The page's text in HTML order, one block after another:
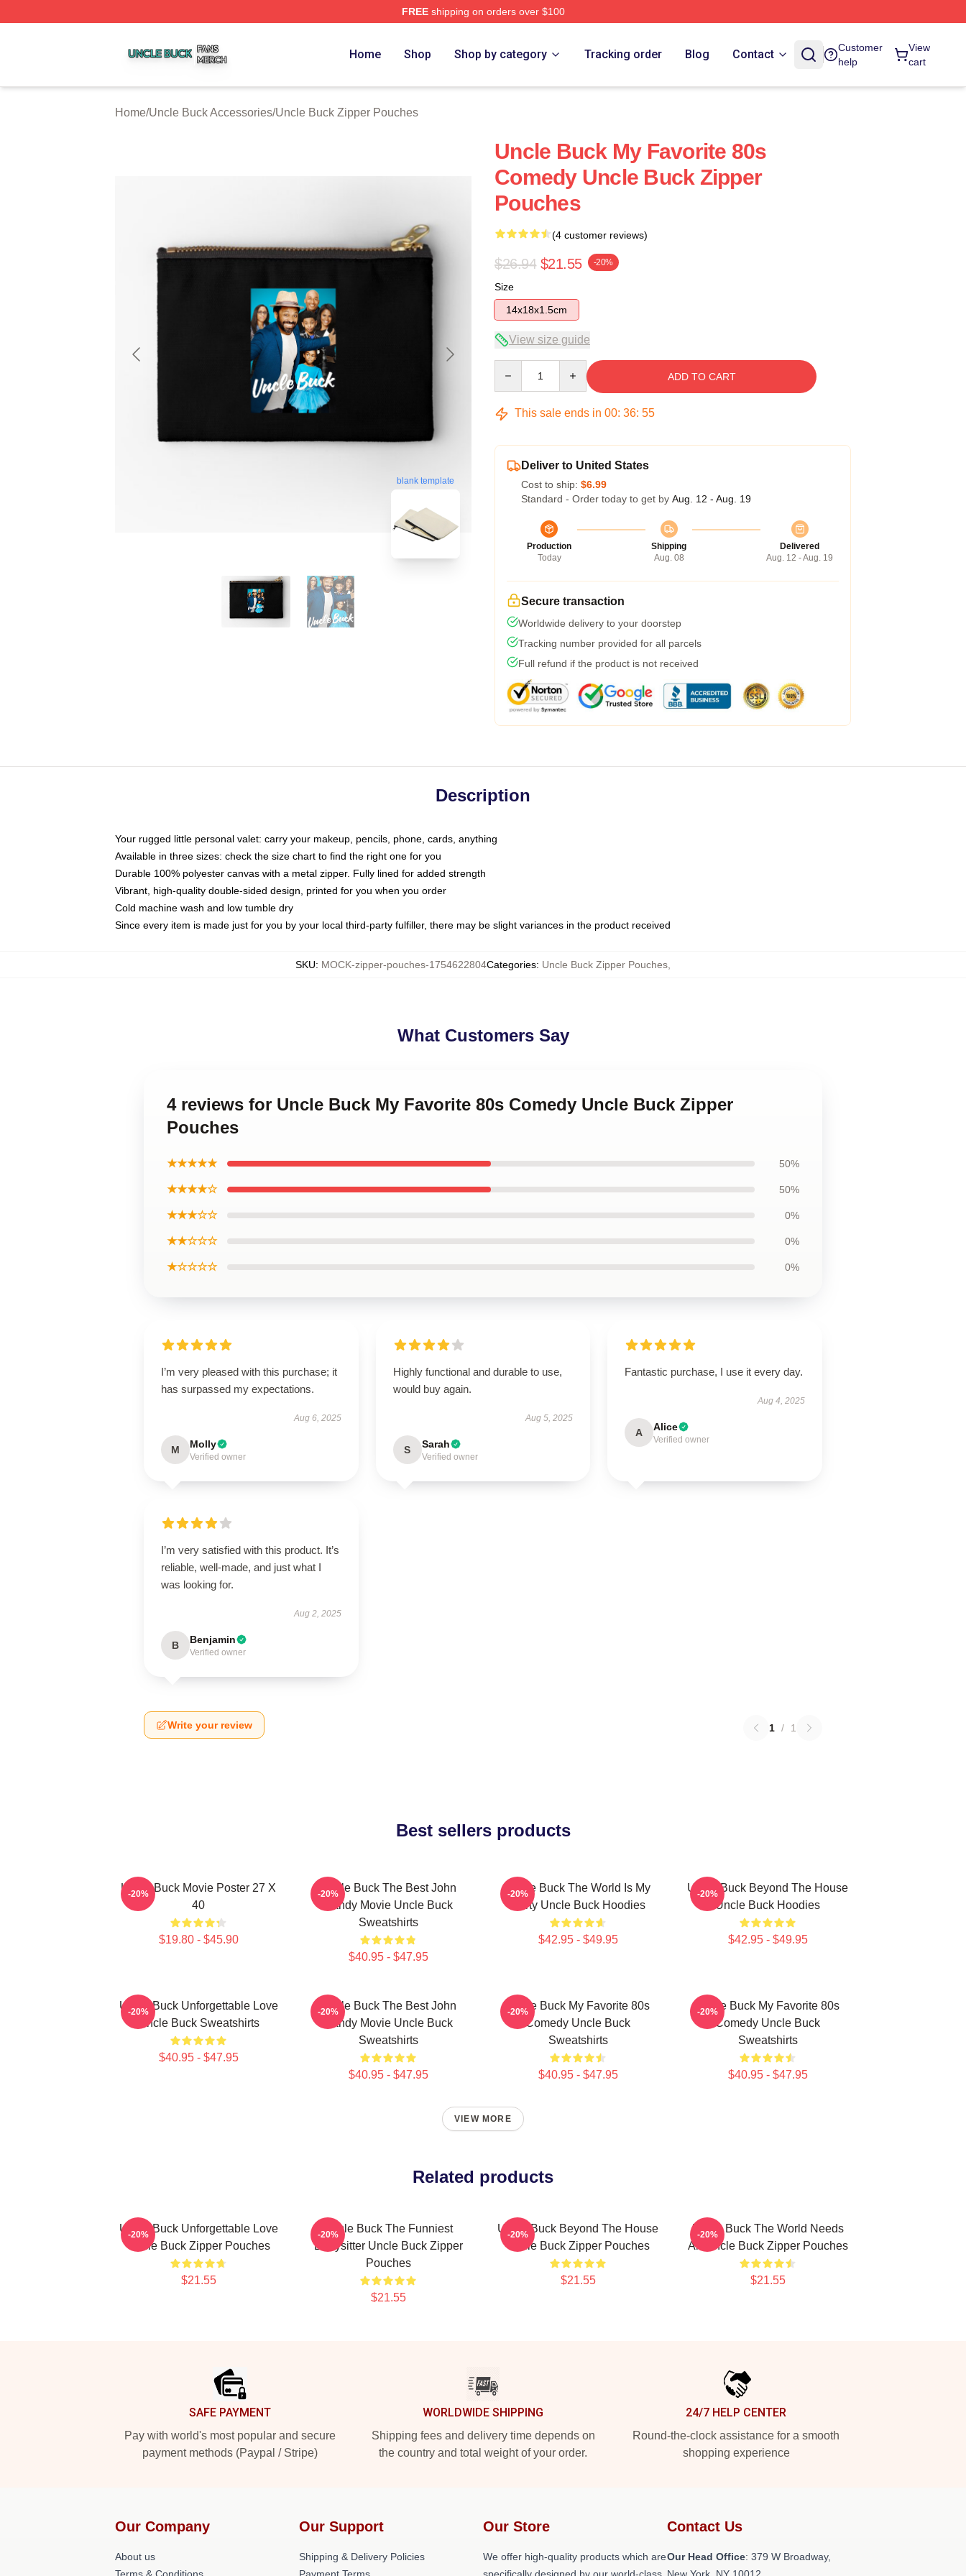
FREEshipping on orders over $100
Home Shop Shop by category Tracking order Blog Contact
Customer
help
View
cart
Home/Uncle Buck Accessories/Uncle Buck Zipper Pouches
blank template
Uncle Buck My Favorite 80s
Comedy Uncle Buck Zipper
Pouches
(4 customer reviews)
$26.94 $21.55 -20%
Size
14x18x1.5cm
View size guide
ADD TO CART
This sale ends in 00: 36: 54
Deliver to United States
Cost to ship: $6.99
Standard - Order today to get by Aug. 12 - Aug. 19
Production
Today
Shipping
Aug. 08
Delivered
Aug. 12 - Aug. 19
Secure transaction
Worldwide delivery to your doorstep
Tracking number provided for all parcels
Full refund if the product is not received
Description
Your rugged little personal valet: carry your makeup, pencils, phone, cards, anything
Available in three sizes: check the size chart to find the right one for you
Durable 100% polyester canvas with a metal zipper. Fully lined for added strength
Vibrant, high-quality double-sided design, printed for you when you order
Cold machine wash and low tumble dry
Since every item is made just for you by your local third-party fulfiller, there may be slight variances in the product received
SKU: MOCK-zipper-pouches-1754622804Categories: Uncle Buck Zipper Pouches
What Customers Say
4 reviews for Uncle Buck My Favorite 80s Comedy Uncle Buck Zipper
Pouches
★★★★★ 50%
★★★★☆ 50%
★★★☆☆ 0%
★★☆☆☆ 0%
★☆☆☆☆ 0%
I’m very pleased with this purchase; it
has surpassed my expectations.
Aug 6, 2025
M Molly
Verified owner
Highly functional and durable to use,
would buy again.
Aug 5, 2025
S Sarah
Verified owner
Fantastic purchase, I use it every day.
Aug 4, 2025
A Alice
Verified owner
I’m very satisfied with this product. It’s
reliable, well-made, and just what I
was looking for.
Aug 2, 2025
B Benjamin
Verified owner
Write your review 1 / 1
Best sellers products
Uncle Buck Movie Poster 27 X
40
$19.80 - $45.90
-20%
Uncle Buck The Best John
Candy Movie Uncle Buck
Sweatshirts
$40.95 - $47.95
-20%
Uncle Buck The World Is My
Party Uncle Buck Hoodies
$42.95 - $49.95
-20%
Uncle Buck Beyond The House
Uncle Buck Hoodies
$42.95 - $49.95
-20%
Uncle Buck Unforgettable Love
Uncle Buck Sweatshirts
$40.95 - $47.95
-20%
Uncle Buck The Best John
Candy Movie Uncle Buck
Sweatshirts
$40.95 - $47.95
-20%
Uncle Buck My Favorite 80s
Comedy Uncle Buck
Sweatshirts
$40.95 - $47.95
-20%
Uncle Buck My Favorite 80s
Comedy Uncle Buck
Sweatshirts
$40.95 - $47.95
-20%
VIEW MORE
Related products
Uncle Buck Unforgettable Love
Uncle Buck Zipper Pouches
$21.55
-20%
Uncle Buck The Funniest
Babysitter Uncle Buck Zipper
Pouches
$21.55
-20%
Uncle Buck Beyond The House
Uncle Buck Zipper Pouches
$21.55
-20%
Uncle Buck The World Needs
An Uncle Buck Zipper Pouches
$21.55
-20%
SAFE PAYMENT
Pay with world's most popular and secure
payment methods (Paypal / Stripe)
WORLDWIDE SHIPPING
Shipping fees and delivery time depends on
the country and total weight of your order.
24/7 HELP CENTER
Round-the-clock assistance for a smooth
shopping experience
Our Company
About us
Our Support
Shipping & Delivery Policies
Our Store
We offer high-quality products which are
Contact Us
Our Head Office: 379 W Broadway,